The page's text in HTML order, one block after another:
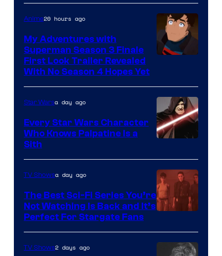
of
Ace
Books
Adult
Swim
Anime20 hours ago
My Adventures with
Superman Season 3 Finale
First Look Trailer Revealed
With No Season 4 Hopes Yet
Sidious
is
one
of
greatest
villains
Star Warsa day ago
Every Star Wars Character
Who Knows Palpatine Is a
Sith
TV Showsa day ago
The Best Sci-Fi Series You’re
Not Watching Is Back and It’s
Perfect For Stargate Fans
TV Shows2 days ago